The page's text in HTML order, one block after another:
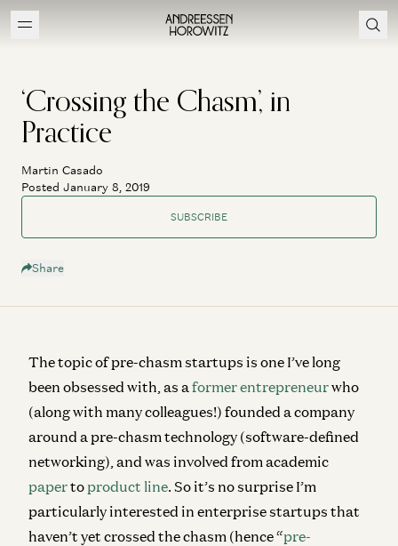
‘Crossing the Chasm’, in
Practice
Martin Casado
Posted January 8, 2019
SUBSCRIBE
Share
The topic of pre-chasm startups is one I’ve long
been obsessed with, as a former entrepreneurwho
(along with many colleagues!) founded a company
around a pre-chasm technology (software-defined
networking), and was involved from academic
papertoproduct line. So it’s no surprise I’m
particularly interested in enterprise startups that
haven’t yet crossed the chasm (hence “pre-